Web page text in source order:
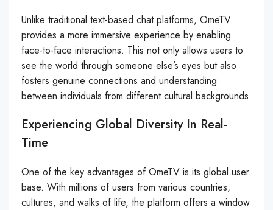
Unlike traditional text-based chat platforms, OmeTV
provides a more immersive experience by enabling
face-to-face interactions. This not only allows users to
see the world through someone else’s eyes but also
fosters genuine connections and understanding
between individuals from different cultural backgrounds.
Experiencing Global Diversity In Real-
Time
One of the key advantages of OmeTV is its global user
base. With millions of users from various countries,
cultures, and walks of life, the platform offers a window